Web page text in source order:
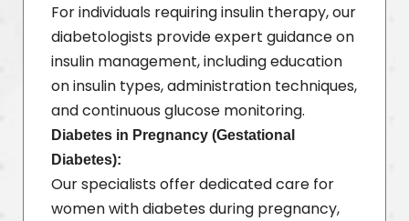
For individuals requiring insulin therapy, our
diabetologists provide expert guidance on
insulin management, including education
on insulin types, administration techniques,
and continuous glucose monitoring.
Diabetes in Pregnancy (Gestational
Diabetes):
Our specialists offer dedicated care for
women with diabetes during pregnancy,